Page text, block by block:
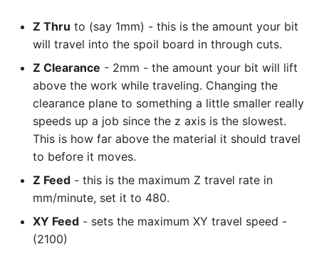
Z Thru to (say 1mm) - this is the amount your bit
will travel into the spoil board in through cuts.
Z Clearance - 2mm - the amount your bit will lift
above the work while traveling. Changing the
clearance plane to something a little smaller really
speeds up a job since the z axis is the slowest.
This is how far above the material it should travel
to before it moves.
Z Feed - this is the maximum Z travel rate in
mm/minute, set it to 480.
XY Feed - sets the maximum XY travel speed -
(2100)